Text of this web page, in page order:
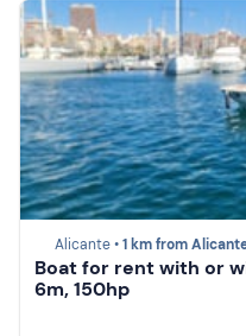
Alicante •1 km from
Boat for rent with or
6m, 150hp